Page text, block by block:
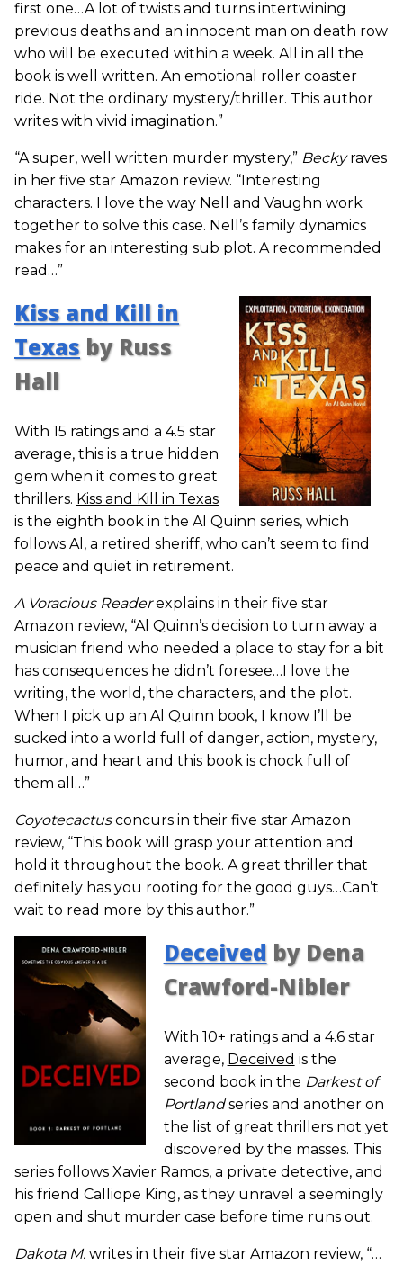
first one…A lot of twists and turns intertwining
previous deaths and an innocent man on death row
who will be executed within a week. All in all the
book is well written. An emotional roller coaster
ride. Not the ordinary mystery/thriller. This author
writes with vivid imagination.”
“A super, well written murder mystery,” Beckyraves
in her five star Amazon review. “Interesting
characters. I love the way Nell and Vaughn work
together to solve this case. Nell’s family dynamics
makes for an interesting sub plot. A recommended
read…”
Kiss and Kill in
Texas by Russ
Hall
With 15 ratings and a 4.5 star
average, this is a true hidden
gem when it comes to great
thrillers. Kiss and Kill in Texas
is the eighth book in the Al Quinn series, which
follows Al, a retired sheriff, who can’t seem to find
peace and quiet in retirement.
A Voracious Readerexplains in their five star
Amazon review, “Al Quinn’s decision to turn away a
musician friend who needed a place to stay for a bit
has consequences he didn’t foresee…I love the
writing, the world, the characters, and the plot.
When I pick up an Al Quinn book, I know I’ll be
sucked into a world full of danger, action, mystery,
humor, and heart and this book is chock full of
them all…”
Coyotecactusconcurs in their five star Amazon
review, “This book will grasp your attention and
hold it throughout the book. A great thriller that
definitely has you rooting for the good guys…Can’t
wait to read more by this author.”
Deceived by Dena
Crawford-Nibler
With 10+ ratings and a 4.6 star
average, Deceived is the
second book in the Darkest of
Portlandseries and another on
the list of great thrillers not yet
discovered by the masses. This
series follows Xavier Ramos, a private detective, and
his friend Calliope King, as they unravel a seemingly
open and shut murder case before time runs out.
Dakota M. writes in their five star Amazon review, “…